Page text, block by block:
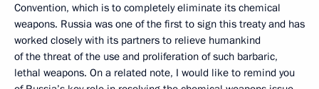
Convention, which is to completely eliminate its chemical
weapons. Russia was one of the first to sign this treaty and has
worked closely with its partners to relieve humankind
of the threat of the use and proliferation of such barbaric,
lethal weapons. On a related note, I would like to remind you